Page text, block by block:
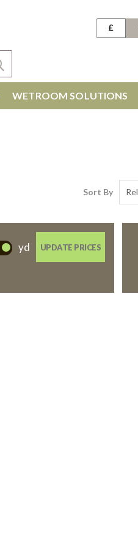
£
WETROOM SOLUTIONS
Sort By
-
yd UPDATE PRICES